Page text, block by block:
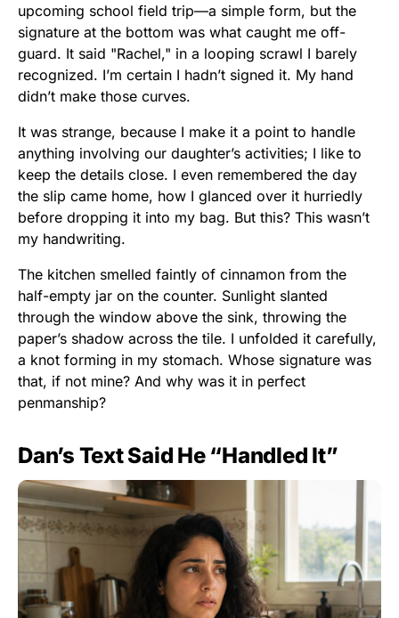
upcoming school field trip—a simple form, but the
signature at the bottom was what caught me off-
guard. It said "Rachel," in a looping scrawl I barely
recognized. I’m certain I hadn’t signed it. My hand
didn’t make those curves.
It was strange, because I make it a point to handle
anything involving our daughter’s activities; I like to
keep the details close. I even remembered the day
the slip came home, how I glanced over it hurriedly
before dropping it into my bag. But this? This wasn’t
my handwriting.
The kitchen smelled faintly of cinnamon from the
half-empty jar on the counter. Sunlight slanted
through the window above the sink, throwing the
paper’s shadow across the tile. I unfolded it carefully,
a knot forming in my stomach. Whose signature was
that, if not mine? And why was it in perfect
penmanship?
Dan’s Text Said He “Handled It”